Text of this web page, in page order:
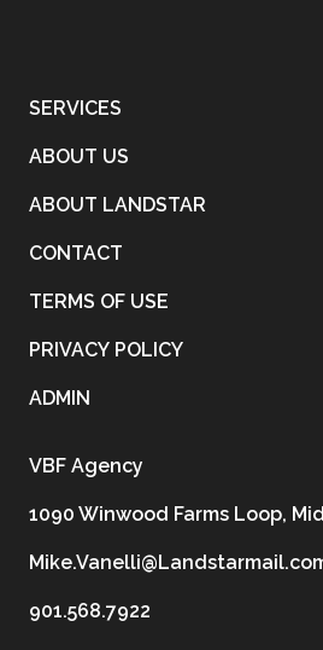
SERVICES
ABOUT US
ABOUT LANDSTAR
CONTACT
TERMS OF USE
PRIVACY POLICY
ADMIN
VBF Agency
1090 Winwood Farms Loop,
901.568.7922